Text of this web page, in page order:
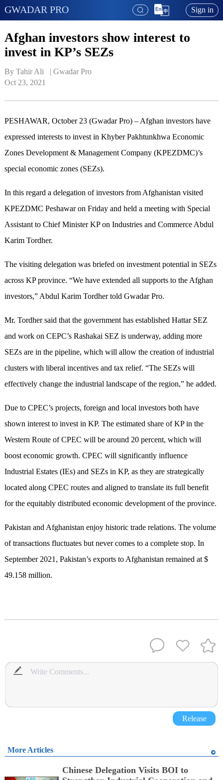
GWADAR PRO Sign in
Afghan investors show interest to
invest in KP’s SEZs
By Tahir Ali   | Gwadar Pro
Oct 23, 2021
PESHAWAR, October 23 (Gwadar Pro) – Afghan investors have
expressed interests to invest in Khyber Pakhtunkhwa Economic
Zones Development & Management Company (KPEZDMC)’s
special economic zones (SEZs).
In this regard a delegation of investors from Afghanistan visited
KPEZDMC Peshawar on Friday and held a meeting with Special
Assistant to Chief Minister KP on Industries and Commerce Abdul
Karim Tordher.
The visiting delegation was briefed on investment potential in SEZs
across KP province. “We have extended all supports to the Afghan
investors,” Abdul Karim Tordher told Gwadar Pro.
Mr. Tordher said that the government has established Hattar SEZ
and work on CEPC’s Rashakai SEZ is underway, adding more
SEZs are in the pipeline, which will allow the creation of industrial
clusters with liberal incentives and tax relief. “The SEZs will
effectively change the industrial landscape of the region,” he added.
Due to CPEC’s projects, foreign and local investors both have
shown interest to invest in KP. The estimated share of KP in the
Western Route of CPEC will be around 20 percent, which will
boost economic growth. CPEC will significantly influence
Industrial Estates (IEs) and SEZs in KP, as they are strategically
located along CPEC routes and aligned to translate its full benefit
for the equitably distributed economic development of the province.
Pakistan and Afghanistan enjoy historic trade relations. The volume
of transactions fluctuates but never comes to a complete stop. In
September 2021, Pakistan’s exports to Afghanistan remained at $
49.158 million.
Release
More Articles
Chinese Delegation Visits BOI to